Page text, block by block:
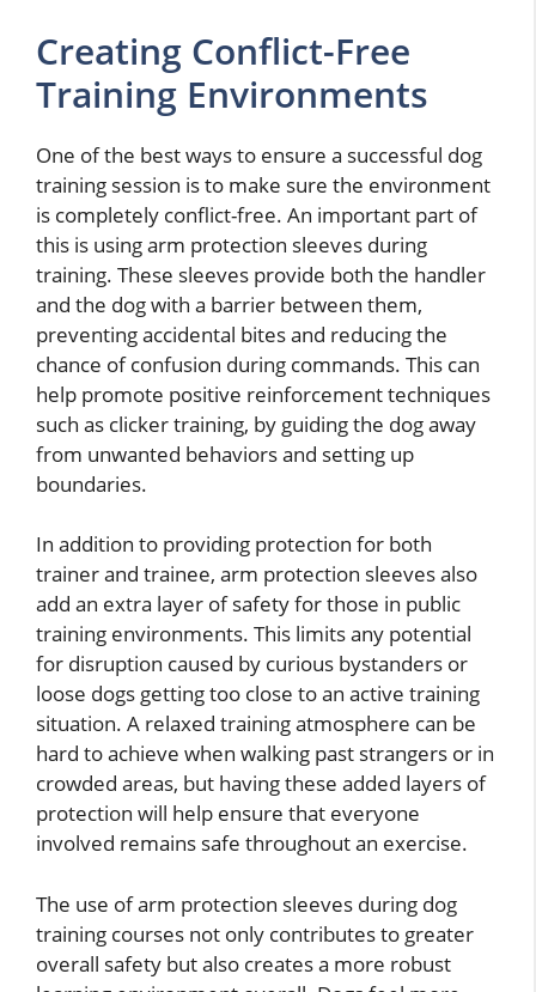
Creating Conflict-Free
Training Environments
One of the best ways to ensure a successful dog
training session is to make sure the environment
is completely conflict-free. An important part of
this is using arm protection sleeves during
training. These sleeves provide both the handler
and the dog with a barrier between them,
preventing accidental bites and reducing the
chance of confusion during commands. This can
help promote positive reinforcement techniques
such as clicker training, by guiding the dog away
from unwanted behaviors and setting up
boundaries.
In addition to providing protection for both
trainer and trainee, arm protection sleeves also
add an extra layer of safety for those in public
training environments. This limits any potential
for disruption caused by curious bystanders or
loose dogs getting too close to an active training
situation. A relaxed training atmosphere can be
hard to achieve when walking past strangers or in
crowded areas, but having these added layers of
protection will help ensure that everyone
involved remains safe throughout an exercise.
The use of arm protection sleeves during dog
training courses not only contributes to greater
overall safety but also creates a more robust